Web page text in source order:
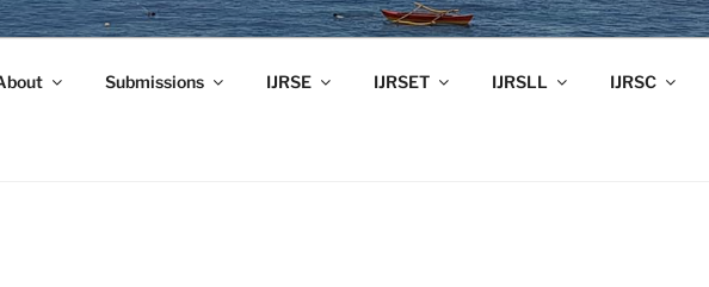
Submissions IJRSE IJRSET IJRSLL IJRSC